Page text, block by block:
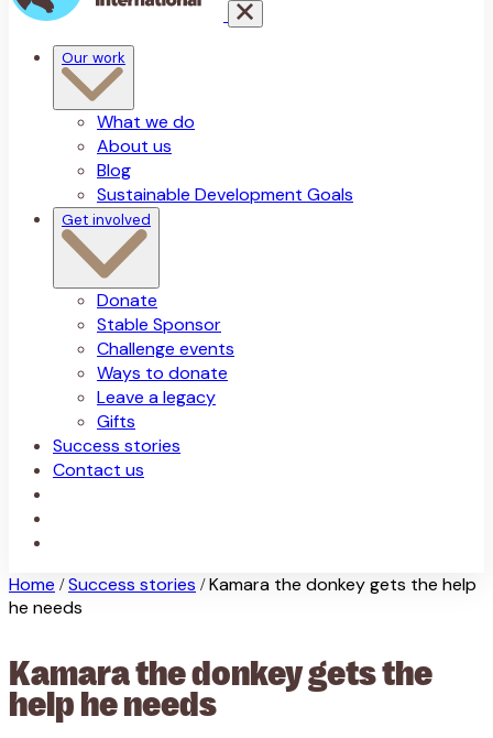
Our work
What we do
About us
Blog
Sustainable Development Goals
Get involved
Donate
Stable Sponsor
Challenge events
Ways to donate
Leave a legacy
Gifts
Success stories
Contact us
Home / Success stories / Kamara the donkey gets the help
he needs
Kamara the donkey gets the
help he needs